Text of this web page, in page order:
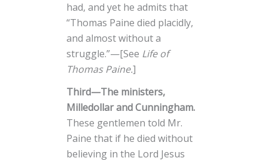
had, and yet he admits that
“Thomas Paine died placidly,
and almost without a
struggle.”—[See Life of
Thomas Paine.]
Third—The ministers,
Milledollar and Cunningham.
These gentlemen told Mr.
Paine that if he died without
believing in the Lord Jesus